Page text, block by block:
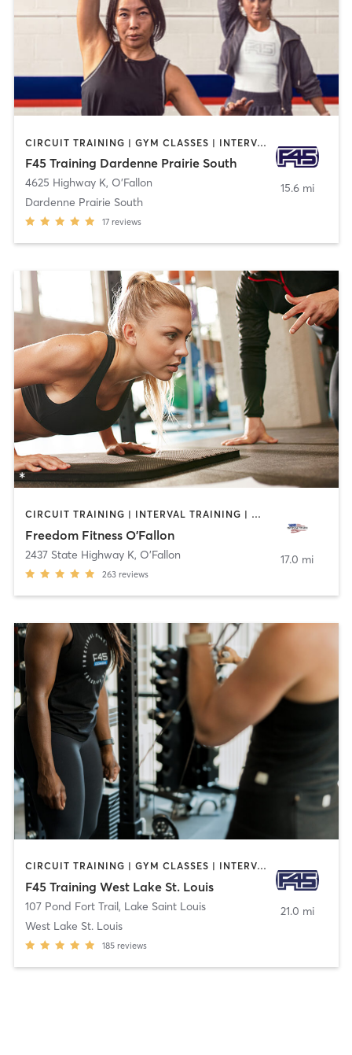
CIRCUIT TRAINING | GYM CLASSES | INTERVAL TRAINING
F45 Training Dardenne Prairie South
4625 Highway K, O'Fallon
Dardenne Prairie South
17 reviews
15.6 mi
CIRCUIT TRAINING | INTERVAL TRAINING | PERSONAL TRAINING | SPORTS
Freedom Fitness O'Fallon
2437 State Highway K, O'Fallon
263 reviews
17.0 mi
CIRCUIT TRAINING | GYM CLASSES | INTERVAL TRAINING
F45 Training West Lake St. Louis
107 Pond Fort Trail, Lake Saint Louis
West Lake St. Louis
185 reviews
21.0 mi